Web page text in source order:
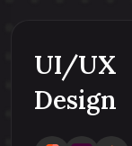
UI/UX
Design